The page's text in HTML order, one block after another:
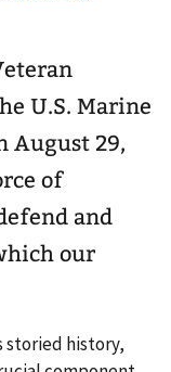
U.S. Marine
August 29,
of
and
our
storied history,